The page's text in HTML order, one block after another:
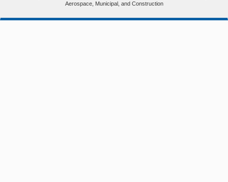
Aerospace, Municipal, and Construction